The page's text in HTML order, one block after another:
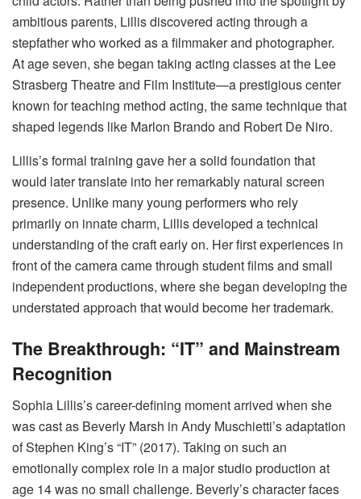
ambitious parents, Lillis discovered acting through a
stepfather who worked as a filmmaker and photographer.
At age seven, she began taking acting classes at the Lee
Strasberg Theatre and Film Institute—a prestigious center
known for teaching method acting, the same technique that
shaped legends like Marlon Brando and Robert De Niro.
Lillis’s formal training gave her a solid foundation that
would later translate into her remarkably natural screen
presence. Unlike many young performers who rely
primarily on innate charm, Lillis developed a technical
understanding of the craft early on. Her first experiences in
front of the camera came through student films and small
independent productions, where she began developing the
understated approach that would become her trademark.
The Breakthrough: “IT” and Mainstream
Recognition
Sophia Lillis’s career-defining moment arrived when she
was cast as Beverly Marsh in Andy Muschietti’s adaptation
of Stephen King’s “IT” (2017). Taking on such an
emotionally complex role in a major studio production at
age 14 was no small challenge. Beverly’s character faces